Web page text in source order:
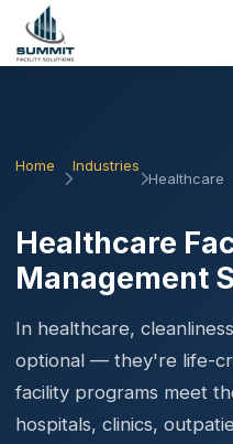
Home Industries
Healthcare
Healthcare
Management
In healthcare,
optional — they're life-
facility programs meet
hospitals, clinics,